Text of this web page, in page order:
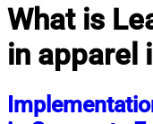
What is
in apparel